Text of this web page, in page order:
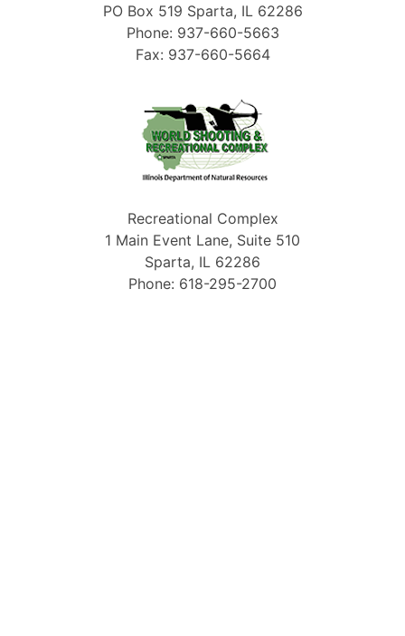
PO Box 519 Sparta, IL 62286
Phone: 937-660-5663
Fax: 937-660-5664
Recreational Complex
1 Main Event Lane, Suite 510
Sparta, IL 62286
Phone: 618-295-2700